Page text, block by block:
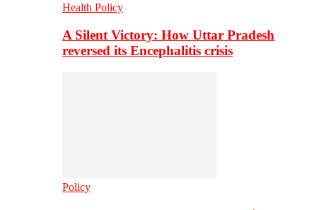
Health Policy
A Silent Victory: How Uttar Pradesh
reversed its Encephalitis crisis
Policy